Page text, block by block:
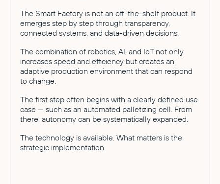
The Smart Factory is not an off-the-shelf product. It
emerges step by step through transparency,
connected systems, and data-driven decisions.
The combination of robotics, AI, and IoT not only
increases speed and efficiency but creates an
adaptive production environment that can respond
to change.
The first step often begins with a clearly defined use
case — such as an automated palletizing cell. From
there, autonomy can be systematically expanded.
The technology is available. What matters is the
strategic implementation.